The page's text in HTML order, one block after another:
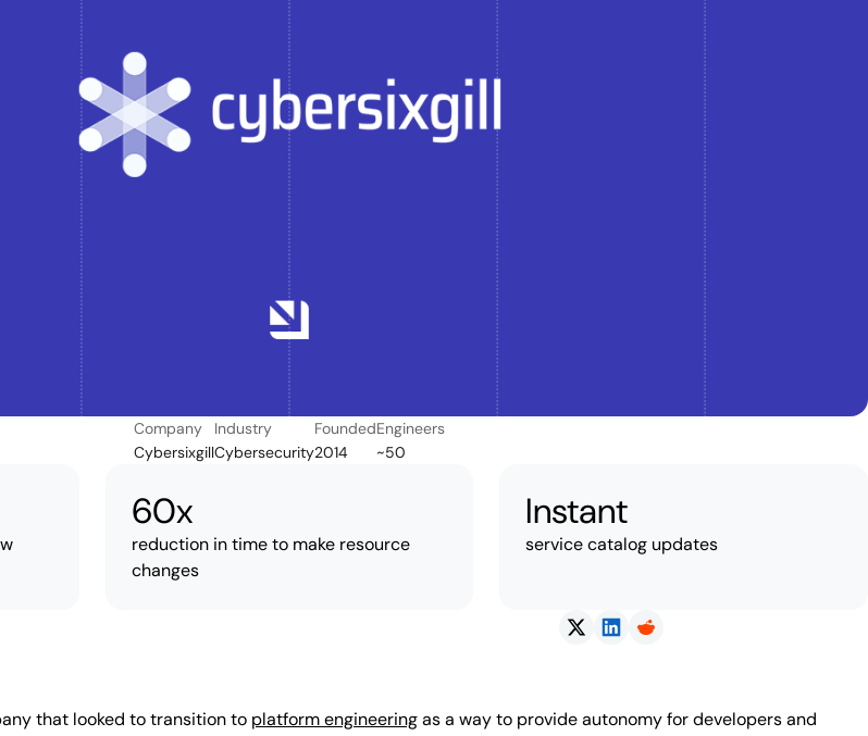
Company
Cybersixgill
Industry
Cybersecurity
Founded
2014
Engineers
~50
60x
reduction in time to make resource
changes
Instant
service catalog updates
that looked to transition to platform engineeringas a way to provide autonomy for developers and